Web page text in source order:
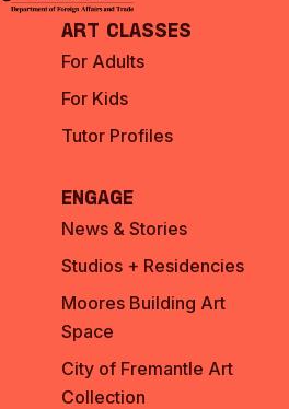
Art Classes
For Adults
For Kids
Tutor Profiles
Engage
News & Stories
Studios + Residencies
Moores Building Art
Space
City of Fremantle Art
Collection